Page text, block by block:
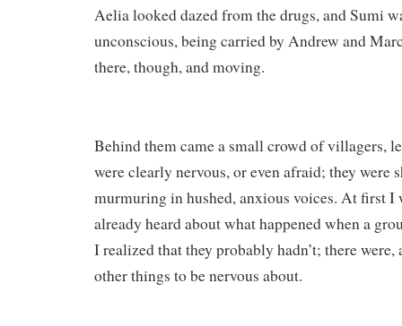
Aelia looked dazed from the drugs, and Sumi
unconscious, being carried by Andrew and
there, though, and moving.
Behind them came a small crowd of villagers,
were clearly nervous, or even afraid; they were
murmuring in hushed, anxious voices. At first I
already heard about what happened when a
I realized that they probably hadn’t; there
other things to be nervous about.